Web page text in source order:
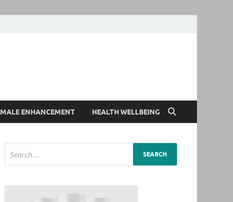
MALE ENHANCEMENT HEALTH WELLBEING